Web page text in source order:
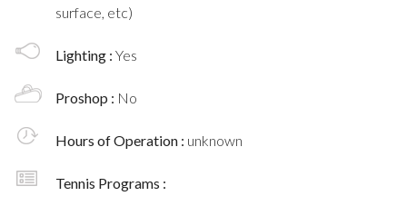
surface, etc)
Lighting : Yes
Proshop : No
Hours of Operation : unknown
Tennis Programs :